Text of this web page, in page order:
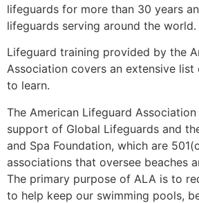
lifeguards for more than 30 years
lifeguards serving around the world.
Lifeguard training provided by the
Association covers an extensive list
to learn.
The American Lifeguard
support of Global Lifeguards and
and Spa Foundation, which are
associations that oversee beaches
The primary purpose of ALA is to
to help keep our swimming pools,